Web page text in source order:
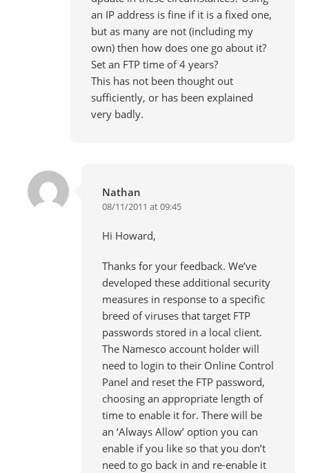
an IP address is fine if it is a fixed one,
but as many are not (including my
own) then how does one go about it?
Set an FTP time of 4 years?
This has not been thought out
sufficiently, or has been explained
very badly.
Nathan
08/11/2011 at 09:45
Hi Howard,
Thanks for your feedback. We’ve
developed these additional security
measures in response to a specific
breed of viruses that target FTP
passwords stored in a local client.
The Namesco account holder will
need to login to their Online Control
Panel and reset the FTP password,
choosing an appropriate length of
time to enable it for. There will be
an ‘Always Allow’ option you can
enable if you like so that you don’t
need to go back in and re-enable it